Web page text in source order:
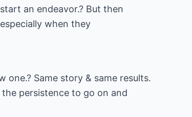
an endeavor.? But then
when they
one.? Same story & same results.
persistence to go on and